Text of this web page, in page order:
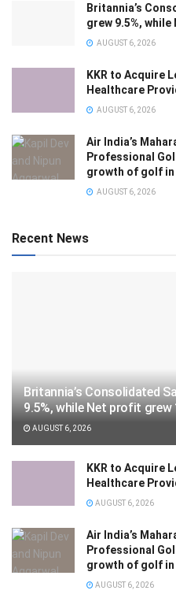
Britannia’s
grew 9.5%,
AUGUST 6, 2026
KKR to Acquire
Healthcare
AUGUST 6, 2026
Air India’s
Professional
growth of golf
AUGUST 6, 2026
Recent News
Britannia’s Consolidated
9.5%, while Net profit grew
AUGUST 6, 2026
KKR to Acquire
Healthcare
AUGUST 6, 2026
Air India’s
Professional
growth of golf
AUGUST 6, 2026